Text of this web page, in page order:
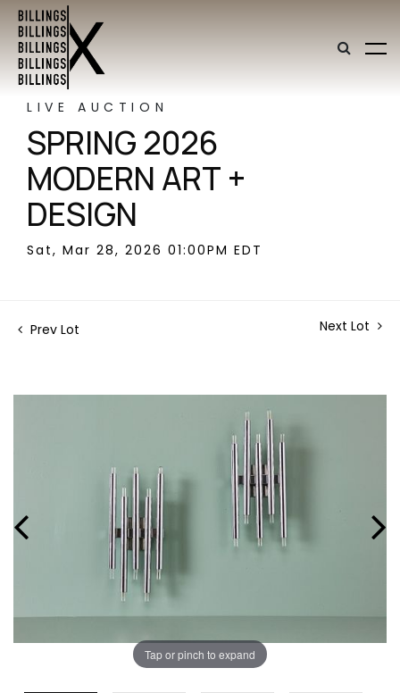
LIVE AUCTION
SPRING 2026
MODERN ART +
DESIGN
Sat, Mar 28, 2026 01:00PM EDT
Prev Lot Next Lot
Tap or pinch to expand